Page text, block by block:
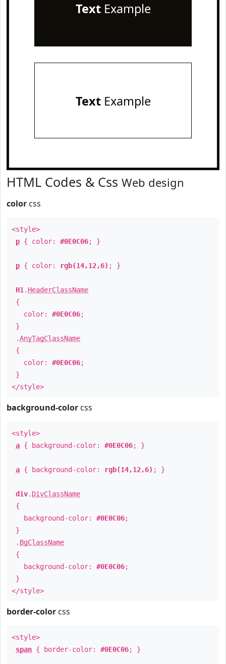
TextExample
TextExample
HTML Codes & Css Web design
color css
<style>
p { color: #0E0C06; }
p { color: rgb(14,12,6) ; }
H1 . HeaderClassName
{
color: #0E0C06;
}
.AnyTagClassName
{
color: #0E0C06;
}
</style>
background-color css
<style>
a { background-color: #0E0C06; }
a { background-color: rgb(14,12,6) ; }
div. DivClassName
{
background-color: #0E0C06;
}
. BgClassName
{
background-color: #0E0C06;
}
</style>
border-color css
<style>
span { border-color: #0E0C06; }